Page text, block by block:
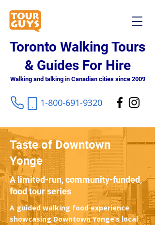
Toronto Walking Tours
& Guides For Hire
Walking and talking in Canadian cities since 2009
1-800-691-9320
Taste of Downtown
Yonge
A limited-run, community-funded,
food tour series
A guided walking food experience
showcasing Downtown Yonge’s local